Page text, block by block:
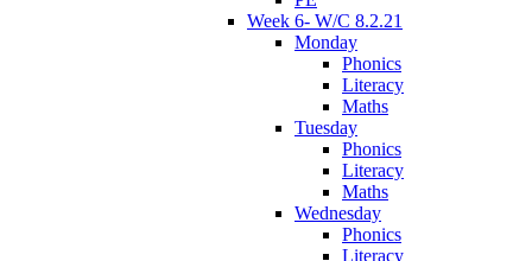
Week 6- W/C 8.2.21
Monday
Phonics
Literacy
Maths
Tuesday
Phonics
Literacy
Maths
Wednesday
Phonics
Literacy